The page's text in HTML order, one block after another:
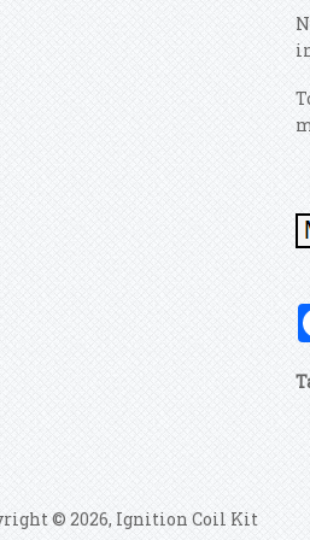
© 2026, Ignition Coil Kit